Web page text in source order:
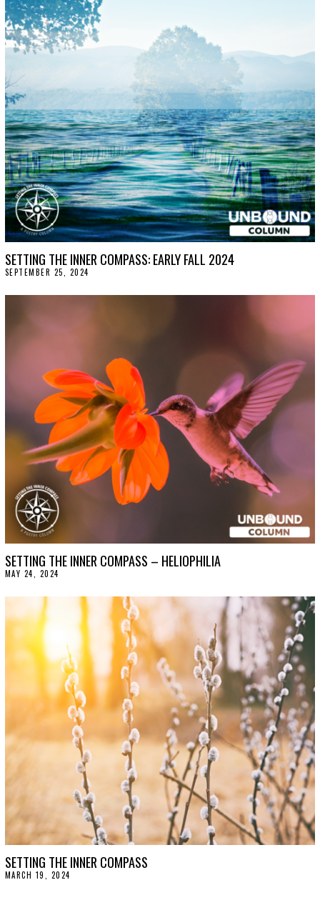
SETTING THE INNER COMPASS: EARLY FALL 2024
SEPTEMBER 25, 2024
T
2
0
2
4
SETTING THE INNER COMPASS – HELIOPHILIA
MAY 24, 2024
2
4
SETTING THE INNER COMPASS
MARCH 19, 2024